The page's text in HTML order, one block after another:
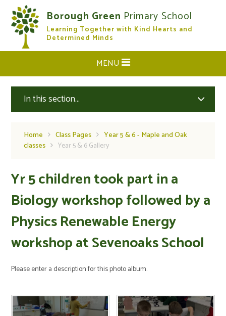
Skip to content ↓
Borough Green Primary School
Learning Together with Kind Hearts and
Determined Minds
CLOSE
MENU
In this section...
Home Class Pages
Year 5 & 6 - Maple and Oak
classes
Year 5 & 6 Gallery
Yr 5 children took part in a
Biology workshop followed by a
Physics Renewable Energy
workshop at Sevenoaks School
Please enter a description for this photo album.